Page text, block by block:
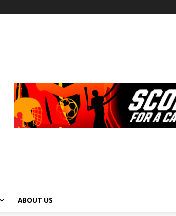
ABOUT US